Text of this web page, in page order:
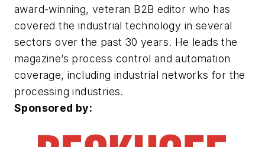
award-winning, veteran B2B editor who has
covered the industrial technology in several
sectors over the past 30 years. He leads the
magazine’s process control and automation
coverage, including industrial networks for the
processing industries.
Sponsored by: